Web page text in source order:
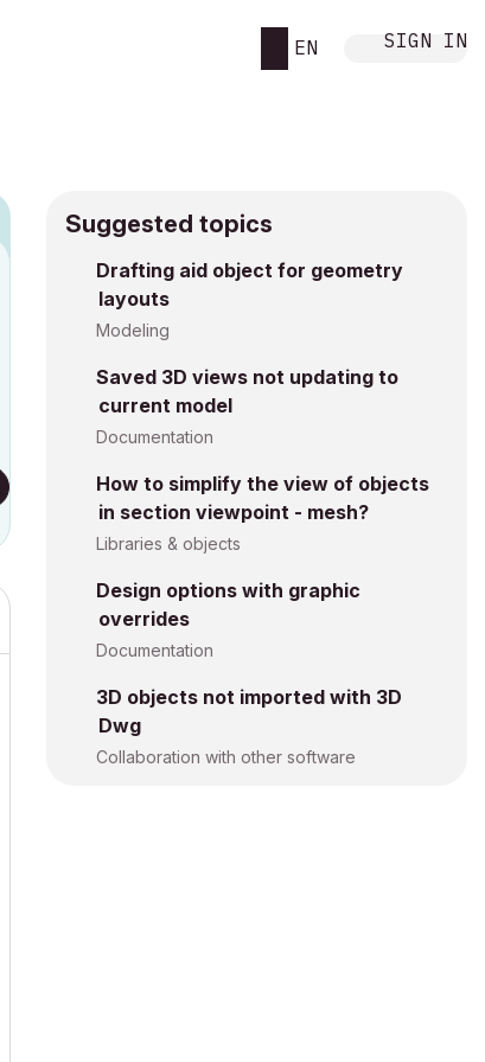
EN SIGN IN
Suggested topics
Drafting aid object for geometry
layouts
Modeling
Saved 3D views not updating to
current model
Documentation
How to simplify the view of objects
in section viewpoint - mesh?
Libraries & objects
Design options with graphic
overrides
Documentation
3D objects not imported with 3D
Dwg
Collaboration with other software